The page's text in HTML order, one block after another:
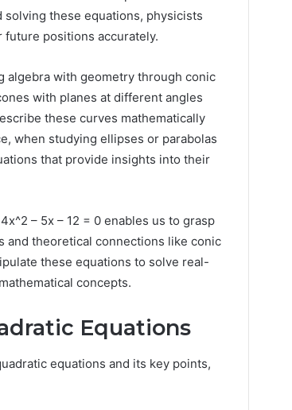
solving these equations, physicists
positions accurately.
algebra with geometry through conic
with planes at different angles
these curves mathematically
when studying ellipses or parabolas
that provide insights into their
– 5x – 12 = 0 enables us to grasp
and theoretical connections like conic
these equations to solve real-
concepts.
Equations
equations and its key points,